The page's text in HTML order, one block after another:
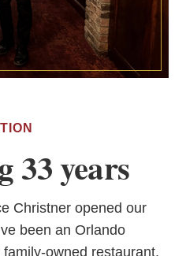
33 years
Christner opened our
been an Orlando
owned restaurant,